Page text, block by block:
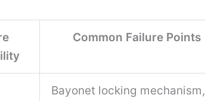
Common Failure Points
Bayonet locking mechanism,